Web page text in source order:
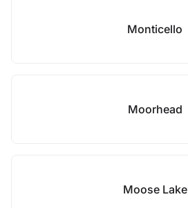
Monticello
Moorhead
Moose Lake